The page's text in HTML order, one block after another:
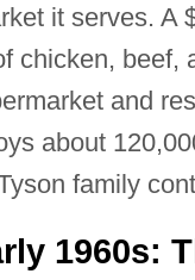
it serves. A
chicken, beef,
and
about
family
1960s: